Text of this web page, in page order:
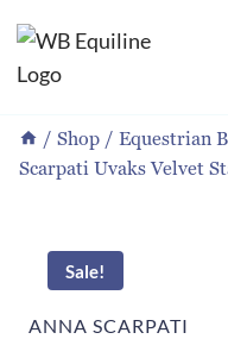
to
content
/ Shop / Equestrian
Scarpati Uvaks Velvet
Sale!
ANNA SCARPATI